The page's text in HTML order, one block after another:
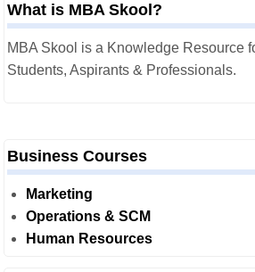
What is MBA Skool?
MBA Skool is a Knowledge Resource
Students, Aspirants & Professionals.
Business Courses
Marketing
Operations & SCM
Human Resources